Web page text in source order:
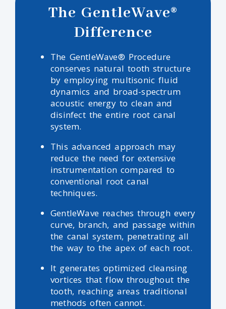
The GentleWave®
Difference
The GentleWave® Procedure
conserves natural tooth structure
by employing multisonic fluid
dynamics and broad-spectrum
acoustic energy to clean and
disinfect the entire root canal
system.
This advanced approach may
reduce the need for extensive
instrumentation compared to
conventional root canal
techniques.
GentleWave reaches through every
curve, branch, and passage within
the canal system, penetrating all
the way to the apex of each root.
It generates optimized cleansing
vortices that flow throughout the
tooth, reaching areas traditional
methods often cannot.